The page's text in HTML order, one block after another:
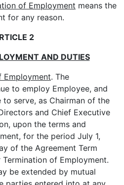
of Employment means the
for any reason.
2
AND DUTIES
Employment. The
to employ Employee, and
to serve, as Chairman of the
and Chief Executive
upon the terms and
for the period July 1,
of the Agreement Term
Termination of Employment.
be extended by mutual